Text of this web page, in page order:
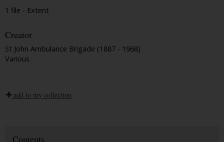
1 file - Extent
Creator
St John Ambulance Brigade (1887 - 1968)
Various
add to my collection
Contents